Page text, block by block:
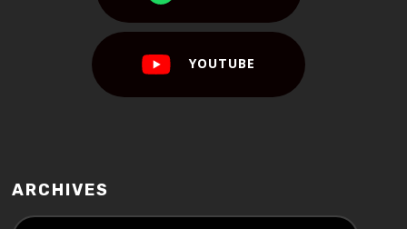
YOUTUBE
ARCHIVES